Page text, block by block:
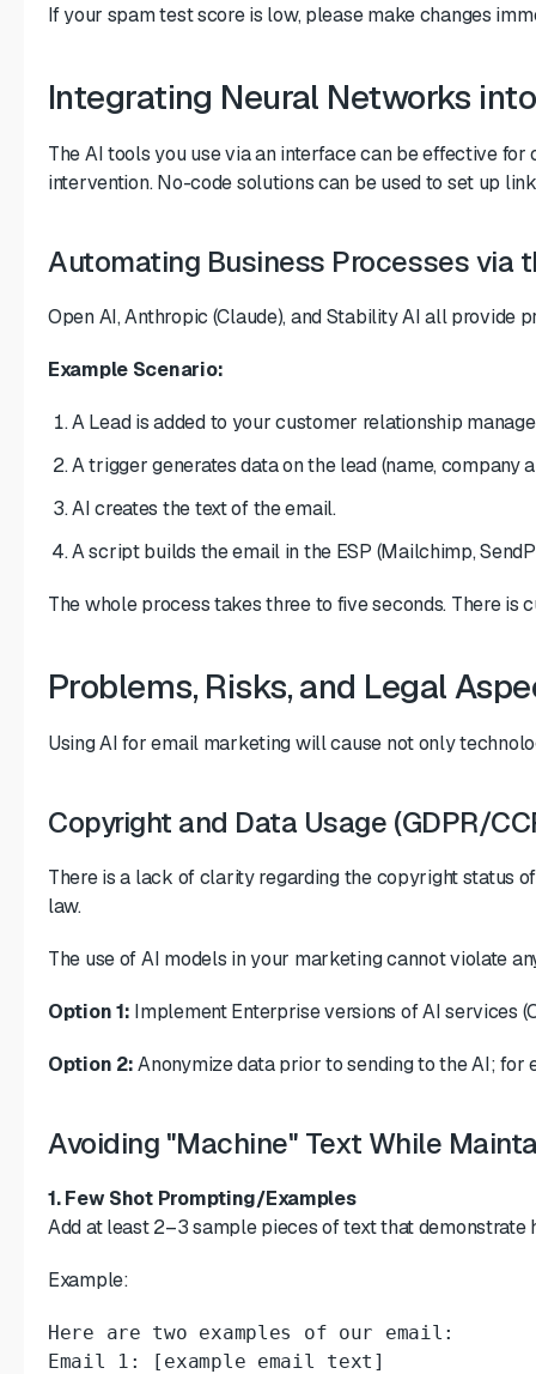
If your spam test score is low, please make changes
Integrating Neural Networks
The AI tools you use via an interface can be effective
intervention. No-code solutions can be used to set up
Automating Business Processes via
Open AI, Anthropic (Claude), and Stability AI all
Example Scenario:
A Lead is added to your customer relationship
A trigger generates data on the lead (name,
AI creates the text of the email.
A script builds the email in the ESP (Mailchimp,
The whole process takes three to five seconds. There
Problems, Risks, and Legal
Using AI for email marketing will cause not only
Copyright and Data Usage (GDPR/
There is a lack of clarity regarding the copyright status
law.
The use of AI models in your marketing cannot violate
Option 1: Implement Enterprise versions of AI services
Option 2:Anonymize data prior to sending to the AI; for
Avoiding "Machine" Text While
1. Few Shot Prompting/Examples
Add at least 2–3 sample pieces of text that
Example:
Here are two examples of our email:
Email 1: [example email text]